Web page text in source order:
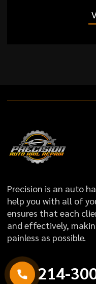
Precision is an auto
help you with all of
ensures that each
and effectively,
painless as possible.
214-30